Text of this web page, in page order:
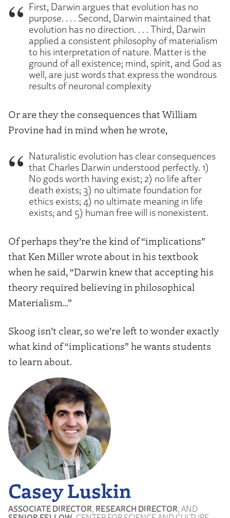
First, Darwin argues that evolution has no
purpose. . . . Second, Darwin maintained that
evolution has no direction. . . . Third, Darwin
applied a consistent philosophy of materialism
to his interpretation of nature. Matter is the
ground of all existence; mind, spirit, and God as
well, are just words that express the wondrous
results of neuronal complexity
Or are they the consequences that William
Provine had in mind when he wrote,
Naturalistic evolution has clear consequences
that Charles Darwin understood perfectly. 1)
No gods worth having exist; 2) no life after
death exists; 3) no ultimate foundation for
ethics exists; 4) no ultimate meaning in life
exists; and 5) human free will is nonexistent.
Of perhaps they’re the kind of “implications”
that Ken Miller wrote about in his textbook
when he said, “Darwin knew that accepting his
theory required believing in philosophical
Materialism…”
Skoog isn’t clear, so we’re left to wonder exactly
what kind of “implications” he wants students
to learn about.
Casey Luskin
ASSOCIATE DIRECTOR, RESEARCH DIRECTOR, AND